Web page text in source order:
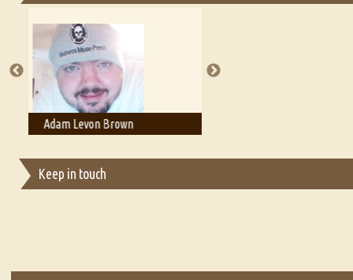
A Literary Critic's Lament... for fellow book reviewers, authors
Adam T. Bogar
Keep in touch